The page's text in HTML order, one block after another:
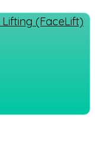
(FaceLift)